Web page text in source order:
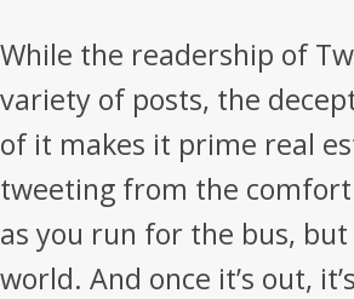
While the readership of
variety of posts, the
of it makes it prime real
tweeting from the
as you run for the bus,
world. And once it’s out,